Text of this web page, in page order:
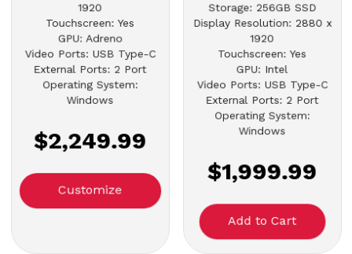
1920
Touchscreen: Yes
GPU: Adreno
Video Ports: USB Type-C
External Ports: 2 Port
Operating System:
Windows
$2,249.99
Customize
Storage: 256GB SSD
Display Resolution: 2880 x
1920
Touchscreen: Yes
GPU: Intel
Video Ports: USB Type-C
External Ports: 2 Port
Operating System:
Windows
$1,999.99